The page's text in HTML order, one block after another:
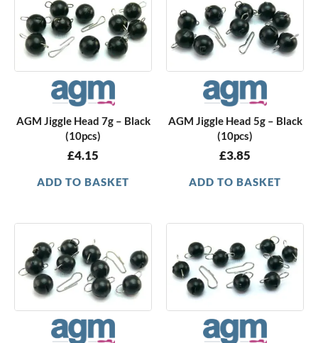
AGM Jiggle Head 7g – Black
(10pcs)
£4.15
ADD TO BASKET
AGM Jiggle Head 5g – Black
(10pcs)
£3.85
ADD TO BASKET